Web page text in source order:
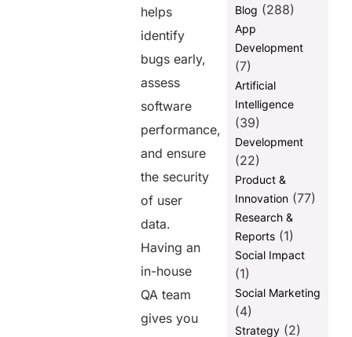
helps
identify
bugs early,
assess
software
performance,
and ensure
the security
of user
data.
Having an
in-house
QA team
gives you
Blog (288)
App
Development
(7)
Artificial
Intelligence
(39)
Development
(22)
Product &
Innovation(77)
Research &
Reports(1)
Social Impact
(1)
Social Marketing
(4)
Strategy(2)